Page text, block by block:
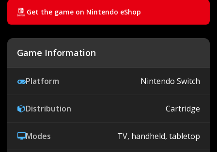
Get the game on Nintendo eShop
Game Information
Platform Nintendo Switch
Distribution Cartridge
Modes TV, handheld, tabletop